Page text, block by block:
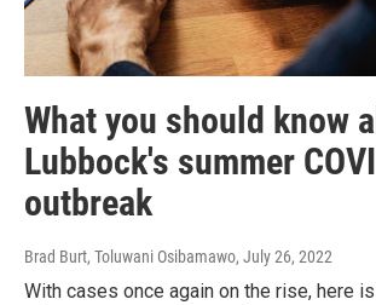
What you should know
Lubbock's summer
outbreak
Brad Burt, Toluwani Osibamawo, July 26, 2022
With cases once again on the rise, here